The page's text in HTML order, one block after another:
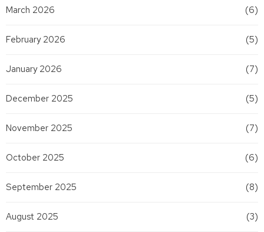
March 2026 (6)
February 2026 (5)
January 2026 (7)
December 2025 (5)
November 2025 (7)
October 2025 (6)
September 2025 (8)
August 2025 (3)